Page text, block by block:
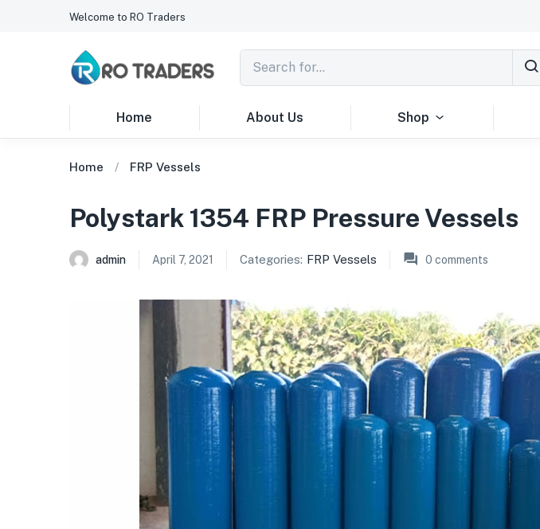
Welcome to RO Traders
Home About Us Shop
Home FRP Vessels
Polystark 1354 FRP Pressure Vessels
admin April 7, 2021 Categories: FRP Vessels 0 comments